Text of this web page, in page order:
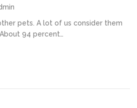
pets. A lot of us consider them
94 percent…